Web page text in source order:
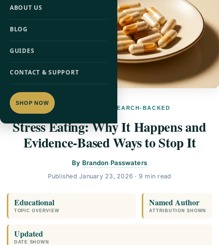
ABOUT US
BLOG
GUIDES
CONTACT & SUPPORT
SHOP NOW
SUPPLEMENTS · RESEARCH-BACKED
Stress Eating: Why It Happens and
Evidence-Based Ways to Stop It
By Brandon Passwaters
PublishedJanuary 23, 2026 · 9 min read
Educational
TOPIC OVERVIEW
Named Author
ATTRIBUTION SHOWN
Updated
DATE SHOWN